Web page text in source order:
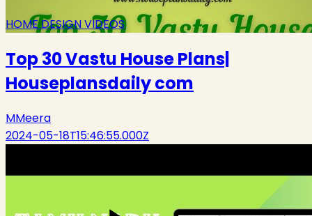
HOME DESIGN VIDEOS
Top 30 Vastu House Plans|
Houseplansdaily com
MMeera
2024-05-18T15:46:55.000Z